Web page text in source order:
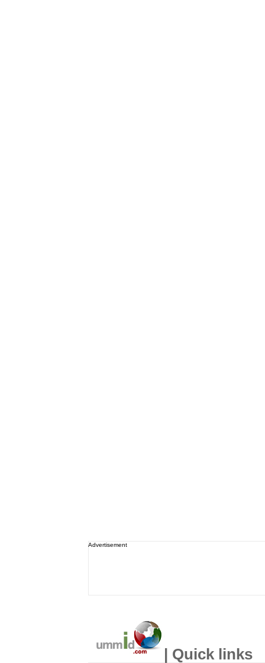
Advertisement
| Quick links